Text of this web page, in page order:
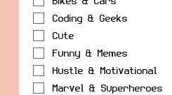
Coding & Geeks
Cute
Funny & Memes
Hustle & Motivational
Marvel & Superheroes